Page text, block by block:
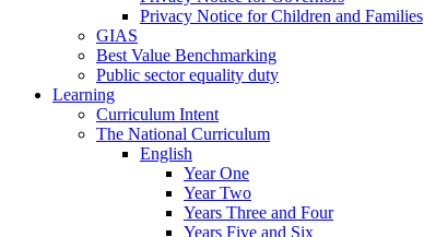
Privacy Notice for Children and Families
GIAS
Best Value Benchmarking
Public sector equality duty
Learning
Curriculum Intent
The National Curriculum
English
Year One
Year Two
Years Three and Four
Years Five and Six